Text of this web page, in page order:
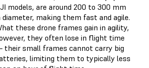
models, are around 200 to 300 mm
diameter, making them fast and agile.
these drone frames gain in agility,
they often lose in flight time
small frames cannot carry big
limiting them to typically less